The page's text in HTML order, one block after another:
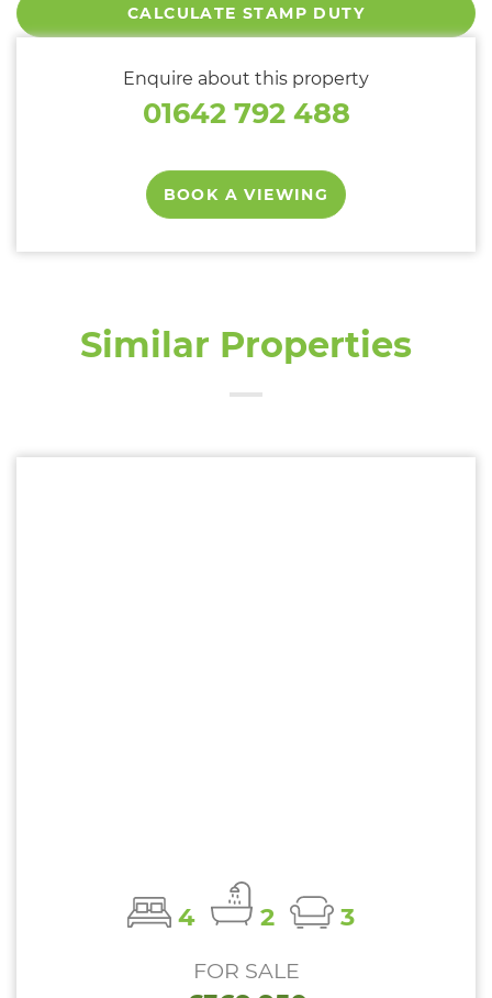
CALCULATE STAMP DUTY
Enquire about this property
01642 792 488
BOOK A VIEWING
Similar Properties
4 2 3
FOR SALE